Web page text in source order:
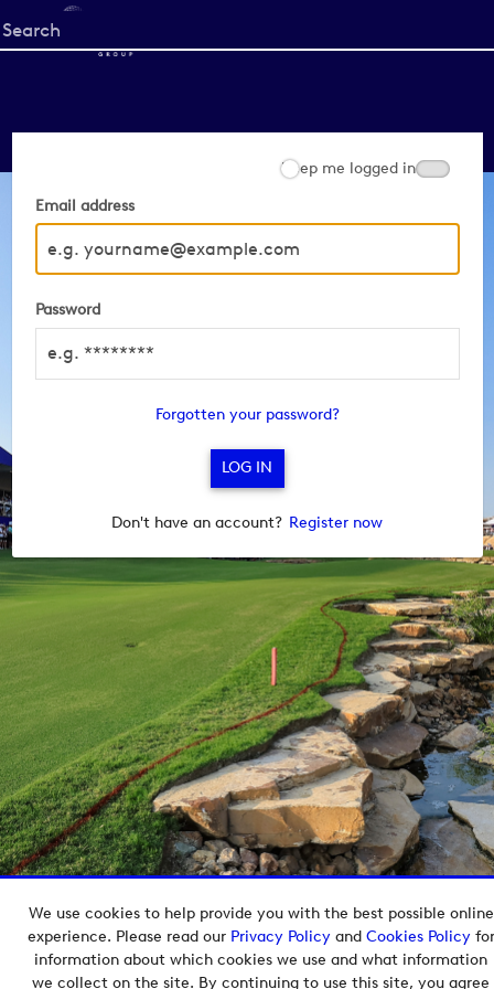
We use cookies to help provide you with the best possible online
experience. Please read our Privacy Policyand Cookies Policyfor
information about which cookies we use and what information
we collect on the site. By continuing to use this site, you agree
Start
your
Email address
Password
Keep me logged in
Forgotten your password?
Don't have an account? Register now
Copyright © 2026 European Tour Group Media Hub.
Powered byImagen.